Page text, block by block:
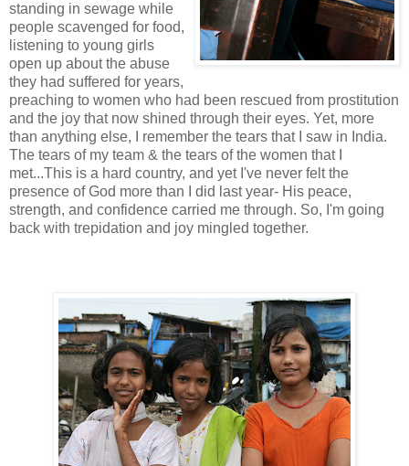
standing in sewage while
people scavenged for food,
listening to young girls
open up about the abuse
they had suffered for years,
preaching to women who had been rescued from prostitution
and the joy that now shined through their eyes. Yet, more
than anything else, I remember the tears that I saw in India.
The tears of my team & the tears of the women that I
met...This is a hard country, and yet I've never felt the
presence of God more than I did last year- His peace,
strength, and confidence carried me through. So, I'm going
back with trepidation and joy mingled together.